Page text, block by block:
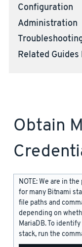
Configuration
Administration
Related Guides
Obtain
NOTE: We are in
for many Bitnami
file paths and
depending on
MariaDB. To
stack, run the